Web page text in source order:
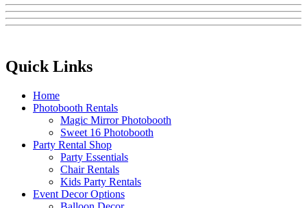
Quick Links
Home
Photobooth Rentals
Magic Mirror Photobooth
Sweet 16 Photobooth
Party Rental Shop
Party Essentials
Chair Rentals
Kids Party Rentals
Event Decor Options